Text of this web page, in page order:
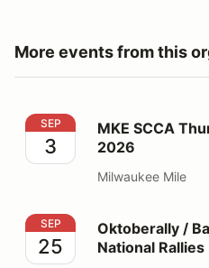
More events from this
MKE SCCA Thursday
SEP
3
MKE SCCA
2026
Milwaukee Mile
Oktoberally / Badger
SEP
25
Oktoberally /
National Rallies